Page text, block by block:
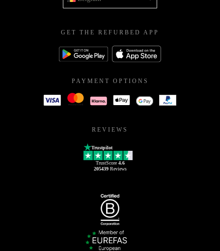
GET THE REFURBED APP
PAYMENT OPTIONS
REVIEWS
Trustpilot
TrustScore 4.6
205439Reviews